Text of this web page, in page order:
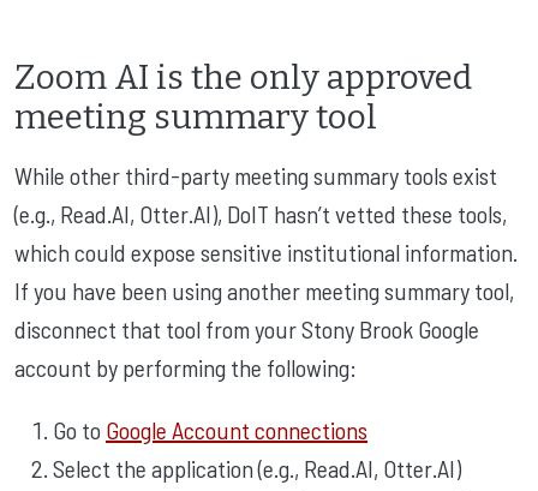
Zoom AI is the only approved
meeting summary tool
While other third-party meeting summary tools exist
(e.g., Read.AI, Otter.AI), DoIT hasn’t vetted these tools,
which could expose sensitive institutional information.
If you have been using another meeting summary tool,
disconnect that tool from your Stony Brook Google
account by performing the following:
Go to Google Account connections
Select the application (e.g., Read.AI, Otter.AI)